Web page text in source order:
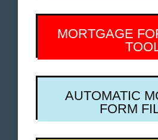
MORTGAGE
AUTOMATIC
FORM